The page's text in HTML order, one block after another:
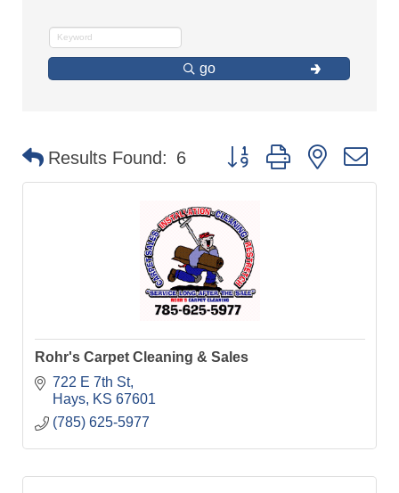
go
Results Found: 6 Button group with nested
Rohr's Carpet Cleaning & Sales
722 E 7th St
Hays
KS 67601
(785) 625-5977